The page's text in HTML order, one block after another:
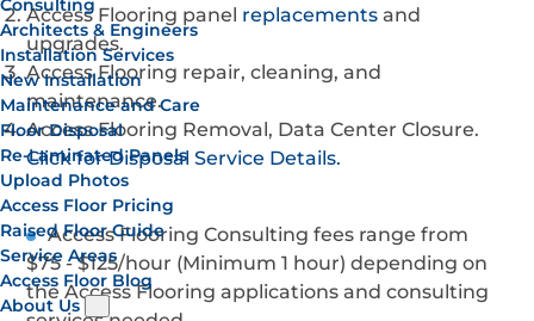
Consulting
Architects & Engineers
Installation Services
New Installation
Maintenance and Care
Floor Disposal
Re-Laminated Panels
Upload Photos
Access Floor Pricing
Raised Floor Guide
Service Areas
Access Floor Blog
About Us
Access Flooring panel replacements and
upgrades.
Access Flooring repair, cleaning, and
maintenance.
Access Flooring Removal, Data Center Closure.
Click for Disposal Service Details.
Access Flooring Consulting fees range from
$75 - $125/hour (Minimum 1 hour) depending on
the Access Flooring applications and consulting